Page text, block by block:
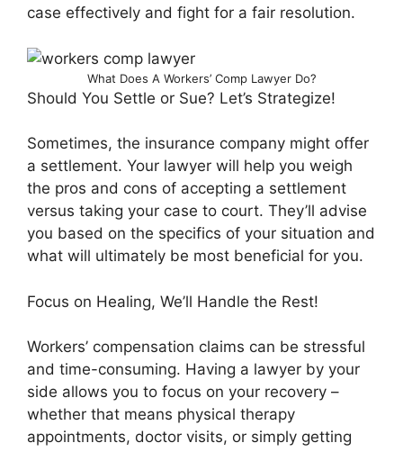
case effectively and fight for a fair resolution.
What Does A Workers’ Comp Lawyer Do?
Should You Settle or Sue? Let’s Strategize!
Sometimes, the insurance company might offer
a settlement. Your lawyer will help you weigh
the pros and cons of accepting a settlement
versus taking your case to court. They’ll advise
you based on the specifics of your situation and
what will ultimately be most beneficial for you.
Focus on Healing, We’ll Handle the Rest!
Workers’ compensation claims can be stressful
and time-consuming. Having a lawyer by your
side allows you to focus on your recovery –
whether that means physical therapy
appointments, doctor visits, or simply getting